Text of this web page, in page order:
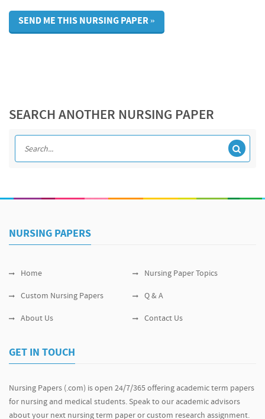
SEND ME THIS NURSING PAPER »
SEARCH ANOTHER NURSING PAPER
NURSING PAPERS
Home Nursing Paper Topics
Custom Nursing Papers Q & A
About Us Contact Us
GET IN TOUCH
Nursing Papers (.com) is open 24/7/365 offering academic term papers
for nursing and medical students. Speak to our academic advisors
about your next nursing term paper or custom research assignment.